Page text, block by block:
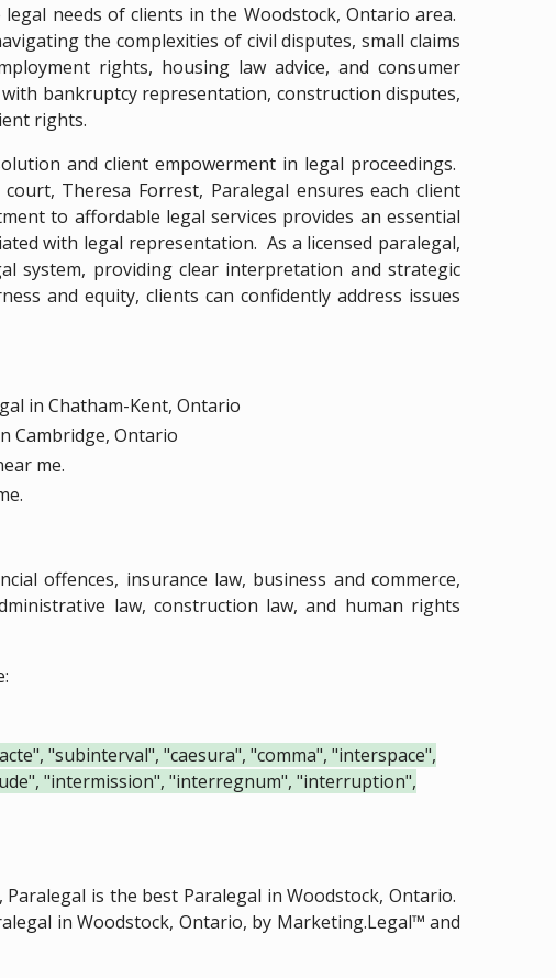
needs of clients in the Woodstock, Ontario area.
the complexities of civil disputes, small claims
rights, housing law advice, and consumer
bankruptcy representation, construction disputes,
rights.
and client empowerment in legal proceedings.
Theresa Forrest, Paralegal ensures each client
to affordable legal services provides an essential
with legal representation. As a licensed paralegal,
system, providing clear interpretation and strategic
and equity, clients can confidently address issues
in Chatham-Kent, Ontario
Cambridge, Ontario
me.
offences, insurance law, business and commerce,
law, construction law, and human rights
"subinterval", "caesura", "comma", "interspace",
"intermission", "interregnum", "interruption",
is the best Paralegal in Woodstock, Ontario.
in Woodstock, Ontario, by Marketing.Legal™ and